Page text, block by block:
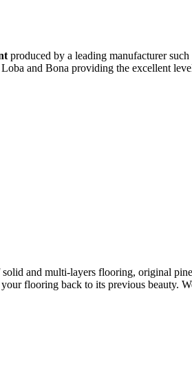
produced by a leading manufacturer
and Bona providing the excellent
and multi-layers flooring, original
flooring back to its previous beauty.